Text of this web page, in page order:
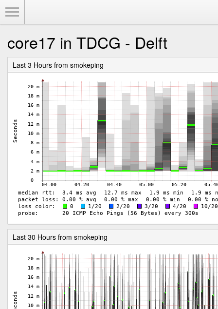
core17 in TDCG - Delft
Last 3 Hours from smokeping
Last 30 Hours from smokeping